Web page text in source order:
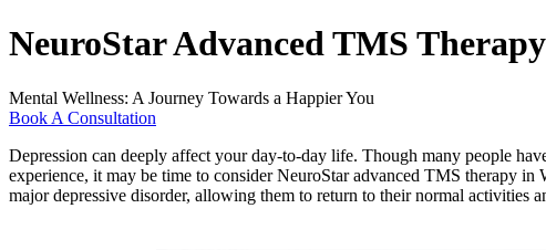
NeuroStar Advanced TMS
Mental Wellness: A Journey Towards a Happier You
Book A Consultation
Depression can deeply affect your day-to-day life. Though many people
experience, it may be time to consider NeuroStar advanced TMS therapy
major depressive disorder, allowing them to return to their normal activities